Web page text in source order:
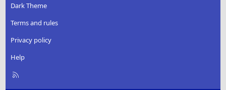
Dark Theme
Terms and rules
Privacy policy
Help
R